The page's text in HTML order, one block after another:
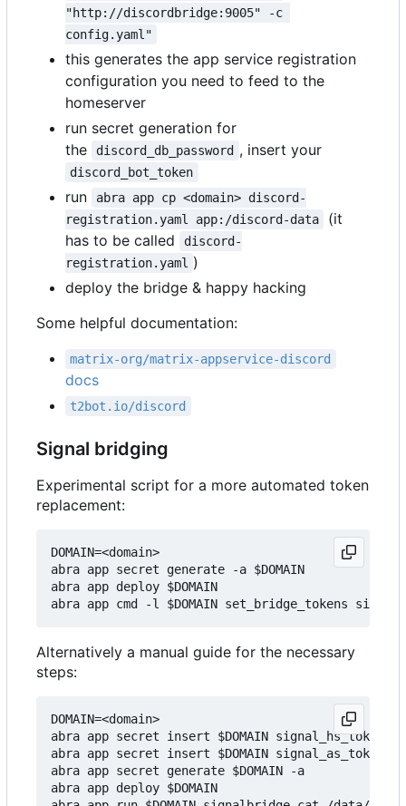
"http://discordbridge:9005" -c
config.yaml"
this generates the app service registration
configuration you need to feed to the
homeserver
run secret generation for
the
discord_db_password , insert your
discord_bot_token
run
abra app cp <domain> discord-
registration.yaml app:/discord-data
(it
has to be called
discord-
registration.yaml )
deploy the bridge & happy hacking
Some helpful documentation:
matrix-org/matrix-appservice-discord
docs
t2bot.io/discord
Signal bridging
Experimental script for a more automated token
replacement:
DOMAIN=<domain>
abra app secret generate -a $DOMAIN
abra app deploy $DOMAIN
Alternatively a manual guide for the necessary
steps:
DOMAIN=<domain>
abra app secret insert $DOMAIN signal_hs_token
abra app secret insert $DOMAIN signal_as_token
abra app secret generate $DOMAIN -a
abra app deploy $DOMAIN